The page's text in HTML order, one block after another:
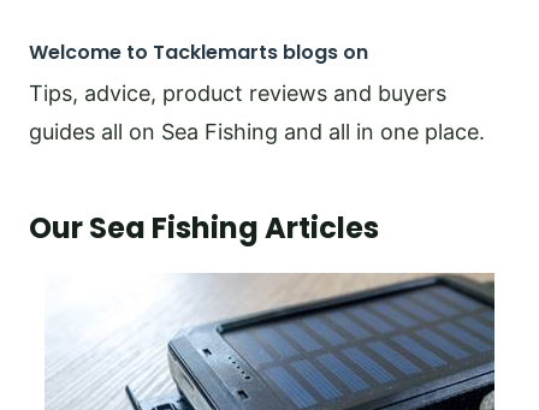
Welcome to Tacklemarts blogs on
Tips, advice, product reviews and buyers
guides all on Sea Fishing and all in one place.
Our Sea Fishing Articles